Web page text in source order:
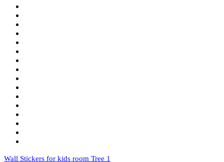
Wall Stickers for kids room Tree 1